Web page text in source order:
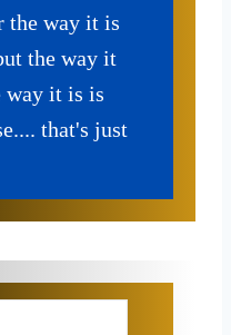
the way it is
the way it
way it is is
that's just